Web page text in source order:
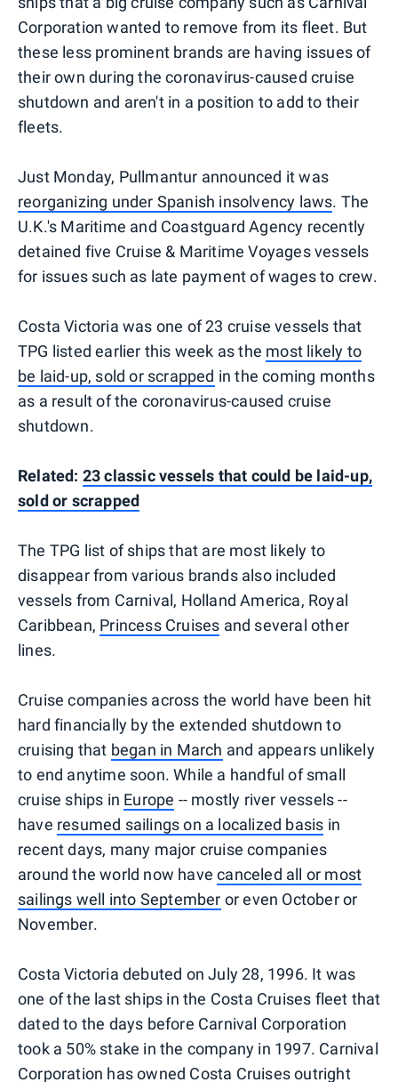
Corporation wanted to remove from its fleet. But
these less prominent brands are having issues of
their own during the coronavirus-caused cruise
shutdown and aren't in a position to add to their
fleets.
Just Monday, Pullmantur announced it was
reorganizing under Spanish insolvency laws. The
U.K.'s Maritime and Coastguard Agency recently
detained five Cruise & Maritime Voyages vessels
for issues such as late payment of wages to crew.
Costa Victoria was one of 23 cruise vessels that
TPG listed earlier this week as the most likely to
be laid-up, sold or scrapped in the coming months
as a result of the coronavirus-caused cruise
shutdown.
Related: 23 classic vessels that could be laid-up,
sold or scrapped
The TPG list of ships that are most likely to
disappear from various brands also included
vessels from Carnival, Holland America, Royal
Caribbean, Princess Cruises and several other
lines.
Cruise companies across the world have been hit
hard financially by the extended shutdown to
cruising that began in March and appears unlikely
to end anytime soon. While a handful of small
cruise ships in Europe -- mostly river vessels --
have resumed sailings on a localized basis in
recent days, many major cruise companies
around the world now havecanceled all or most
sailings well into September or even October or
November.
Costa Victoria debuted on July 28, 1996. It was
one of the last ships in the Costa Cruises fleet that
dated to the days before Carnival Corporation
took a 50% stake in the company in 1997. Carnival
Corporation has owned Costa Cruises outright